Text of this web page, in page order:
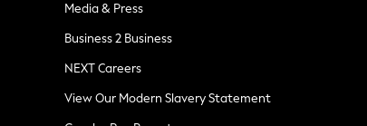
Media & Press
Business 2 Business
NEXT Careers
View Our Modern Slavery Statement